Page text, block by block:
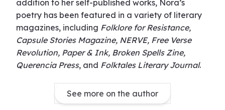
addition to her self-published works, Nora’s
poetry has been featured in a variety of literary
magazines, including Folklore for Resistance,
Capsule Stories Magazine, NERVE, Free Verse
Revolution, Paper & Ink, Broken Spells Zine,
Querencia Press, and Folktales Literary Journal.
See more on the author